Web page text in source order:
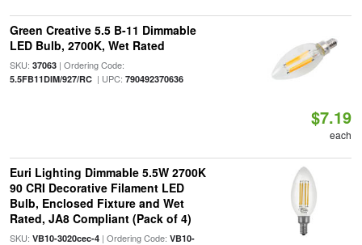
Green Creative 5.5 B-11 Dimmable
LED Bulb, 2700K, Wet Rated
SKU: 37063| Ordering Code:
5.5FB11DIM/927/RC| UPC: 790492370636
$7.19
each
Euri Lighting Dimmable 5.5W 2700K
90 CRI Decorative Filament LED
Bulb, Enclosed Fixture and Wet
Rated, JA8 Compliant (Pack of 4)
SKU: VB10-3020cec-4| Ordering Code: VB10-